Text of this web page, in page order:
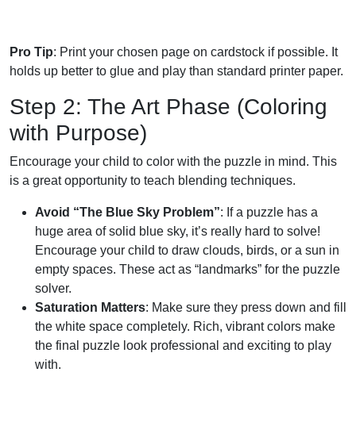
Pro Tip: Print your chosen page on cardstock if possible. It
holds up better to glue and play than standard printer paper.
Step 2: The Art Phase (Coloring
with Purpose)
Encourage your child to color with the puzzle in mind. This
is a great opportunity to teach blending techniques.
Avoid “The Blue Sky Problem”: If a puzzle has a
huge area of solid blue sky, it’s really hard to solve!
Encourage your child to draw clouds, birds, or a sun in
empty spaces. These act as “landmarks” for the puzzle
solver.
Saturation Matters: Make sure they press down and fill
the white space completely. Rich, vibrant colors make
the final puzzle look professional and exciting to play
with.